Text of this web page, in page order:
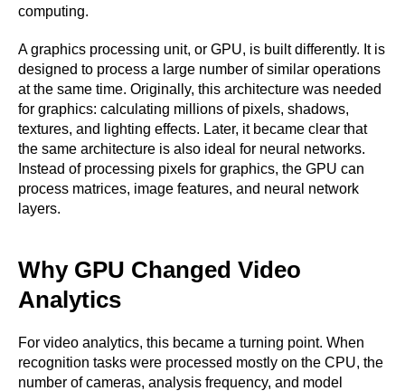
computing.
A graphics processing unit, or GPU, is built differently. It is
designed to process a large number of similar operations
at the same time. Originally, this architecture was needed
for graphics: calculating millions of pixels, shadows,
textures, and lighting effects. Later, it became clear that
the same architecture is also ideal for neural networks.
Instead of processing pixels for graphics, the GPU can
process matrices, image features, and neural network
layers.
Why GPU Changed Video
Analytics
For video analytics, this became a turning point. When
recognition tasks were processed mostly on the CPU, the
number of cameras, analysis frequency, and model